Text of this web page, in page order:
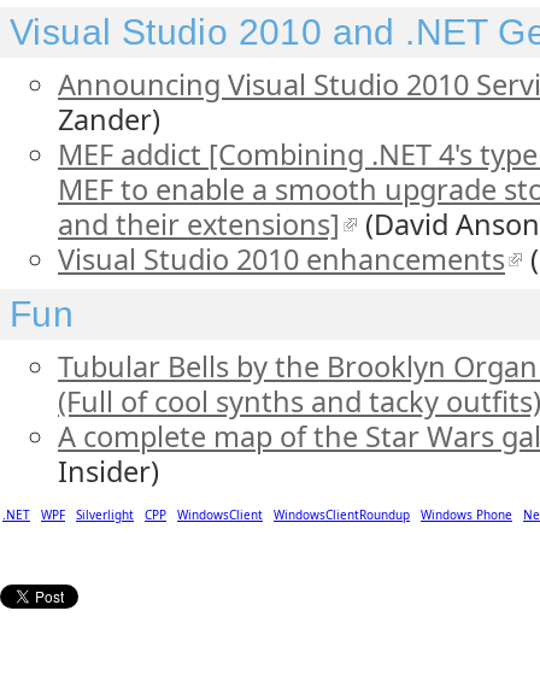
Visual Studio 2010 and .NET
Announcing Visual Studio 2010
Zander)
MEF addict [Combining .NET 4's
MEF to enable a smooth upgrade
and their extensions]
(David
Visual Studio 2010 enhancements
Fun
Tubular Bells by the Brooklyn
(Full of cool synths and tacky outfits)
A complete map of the Star Wars
Insider)
.NET WPF Silverlight CPP WindowsClient WindowsClientRoundup Windows Phone